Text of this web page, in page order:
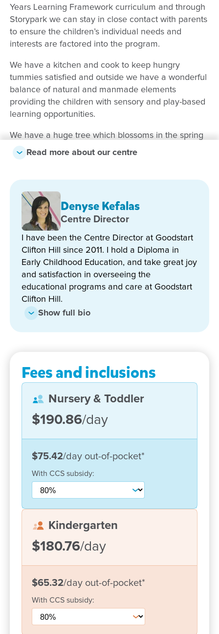
Years Learning Framework curriculum and through
Storypark we can stay in close contact with parents
to ensure the children’s individual needs and
interests are factored into the program.
We have a kitchen and cook to keep hungry
tummies satisfied and outside we have a wonderful
balance of natural and manmade elements
providing the children with sensory and play-based
learning opportunities.
We have a huge tree which blossoms in the spring
and provides shade in Summer, as well as bike
paths, sandpits, and a vege patch to help instil the
The staff here at Goodstart Early Learning Clifton
Hill are highly dedicated and experienced and have
all worked at the centre for many years. We also
believe in fostering close links with our community
and together with open and clear lines of
communication with families, we can enrich an
already colourful and fun learning experience.
We offer 2 years of kinder. That's two years of
continued high-quality early learning, playing and
making friends. Everything your child needs to feel
ready for school.
possible start in life!
Enrol now!
When every moment counts, make
them Goodstart moments.
Enquire now
Read more about our centre
Denyse Kefalas
Centre Director
I have been the Centre Director at Goodstart
Clifton Hill since 2011. I hold a Diploma in
Early Childhood Education, and take great joy
and satisfaction in overseeing the
educational programs and care at Goodstart
Clifton Hill.
Show full bio
Fees and inclusions
Nursery & Toddler
$190.86/day
With CCS subsidy:
$75.42/day out-of-pocket*
Kindergarten
$180.76/day
With CCS subsidy:
$65.32/day out-of-pocket*